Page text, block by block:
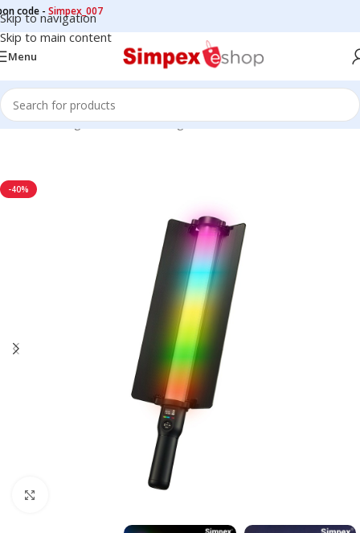
Skip to navigation
Skip to main content
-Simpex_007
Menu
Home/LED Lights/Continuous Lights/STICK LIGHT
-40%